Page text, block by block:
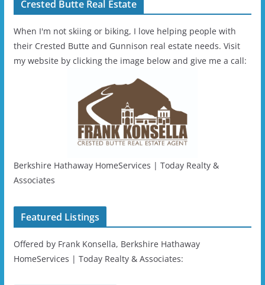
Crested Butte Real Estate
When I'm not skiing or biking, I love helping people with
their Crested Butte and Gunnison real estate needs. Visit
my website by clicking the image below and give me a call:
Berkshire Hathaway HomeServices | Today Realty &
Associates
Featured Listings
Offered by Frank Konsella, Berkshire Hathaway
HomeServices | Today Realty & Associates: